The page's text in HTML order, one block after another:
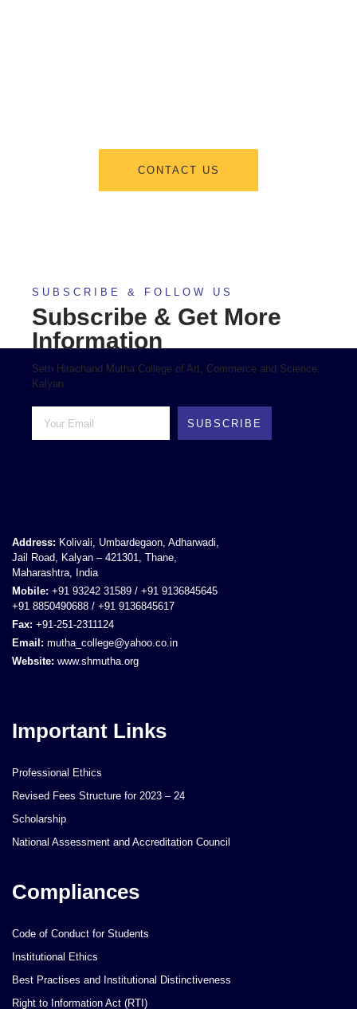
CONTACT US
SUBSCRIBE & FOLLOW US
Subscribe & Get More
Information
Seth Hirachand Mutha College of Art, Commerce and Science,
Kalyan
SUBSCRIBE
Address: Kolivali, Umbardegaon, Adharwadi,
Jail Road, Kalyan – 421301, Thane,
Maharashtra, India
Mobile: +91 93242 31589 / +91 9136845645
+91 8850490688 / +91 9136845617
Fax: +91-251-2311124
Email: mutha_college@yahoo.co.in
Website: www.shmutha.org
Important Links
Professional Ethics
Revised Fees Structure for 2023 – 24
Scholarship
National Assessment and Accreditation Council
Compliances
Code of Conduct for Students
Institutional Ethics
Best Practises and Institutional Distinctiveness
Right to Information Act (RTI)